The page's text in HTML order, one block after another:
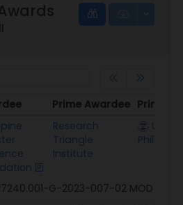
Prime Awardee Prime
Prime Awardee Prime
Research
Triangle
Institute
U.S.
G-2023-007-02 MOD 2